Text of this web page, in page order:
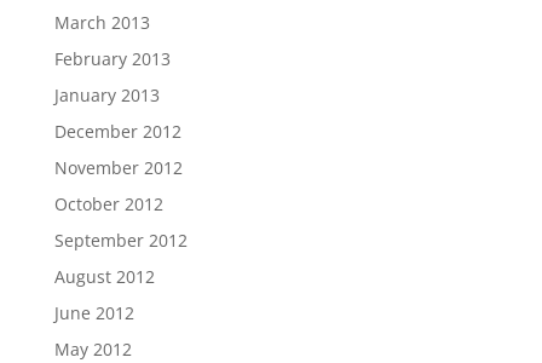
March 2013
February 2013
January 2013
December 2012
November 2012
October 2012
September 2012
August 2012
June 2012
May 2012